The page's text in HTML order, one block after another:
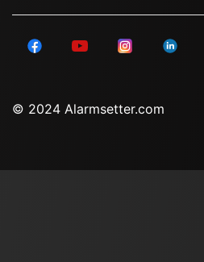
© 2024 Alarmsetter.com